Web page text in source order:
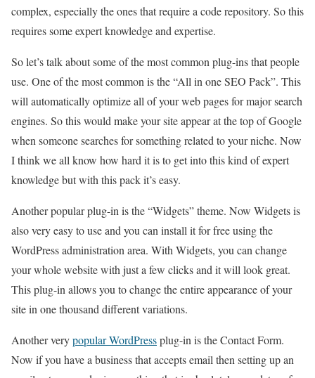
complex, especially the ones that require a code repository. So this
requires some expert knowledge and expertise.
So let’s talk about some of the most common plug-ins that people
use. One of the most common is the “All in one SEO Pack”. This
will automatically optimize all of your web pages for major search
engines. So this would make your site appear at the top of Google
when someone searches for something related to your niche. Now
I think we all know how hard it is to get into this kind of expert
knowledge but with this pack it’s easy.
Another popular plug-in is the “Widgets” theme. Now Widgets is
also very easy to use and you can install it for free using the
WordPress administration area. With Widgets, you can change
your whole website with just a few clicks and it will look great.
This plug-in allows you to change the entire appearance of your
site in one thousand different variations.
Another verypopular WordPressplug-in is the Contact Form.
Now if you have a business that accepts email then setting up an